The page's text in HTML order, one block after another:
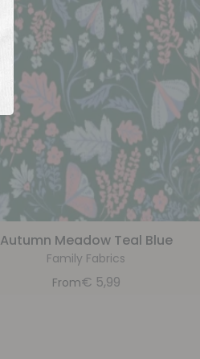
Autumn Meadow Teal Blue
Family Fabrics
From€ 5,99